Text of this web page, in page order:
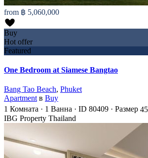
from ฿ 5,060,000
Buy
Hot offer
Featured
One Bedroom at Siamese Bangtao
Bang Tao Beach, Phuket
Apartment в Buy
1 Комната · 1 Ванна · ID 80409 · Размер
IBG Property Thailand